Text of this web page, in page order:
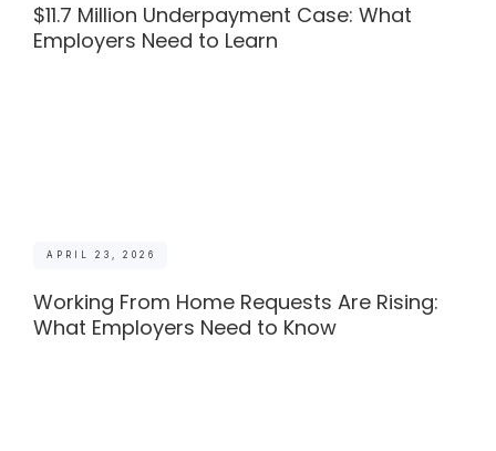
$11.7 Million Underpayment Case: What
Employers Need to Learn
APRIL 23, 2026
Working From Home Requests Are Rising:
What Employers Need to Know